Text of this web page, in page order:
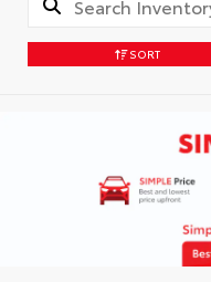
SORT